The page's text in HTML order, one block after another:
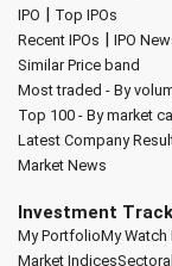
IPO | Top IPOs
Recent IPOs | IPO
Similar Price band
Most traded - By
Top 100 - By market
Latest Company
Market News
Investment
My PortfolioMy Watch
Market Indices